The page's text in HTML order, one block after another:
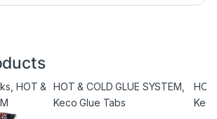
HOT &
HOT & COLD GLUE SYSTEM
Keco Glue Tabs
HOT